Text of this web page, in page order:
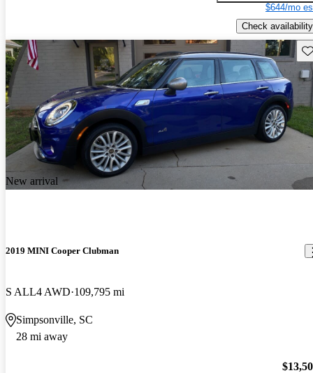
$644/mo
Check availability
New arrival
2019 MINI Cooper Clubman
S ALL4 AWD 109,795 mi
Simpsonville, SC
28 mi away